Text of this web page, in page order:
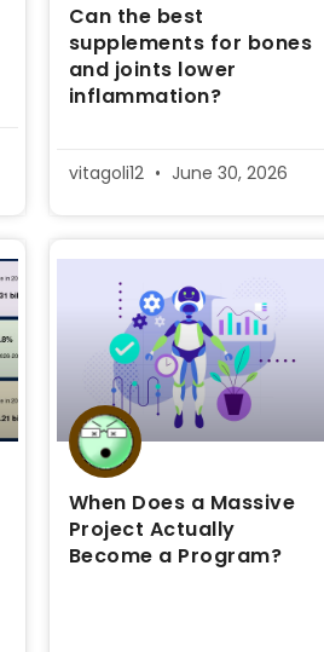
Can the best
supplements for bones
and joints lower
inflammation?
vitagoli12 June 30, 2026
When Does a Massive
Project Actually
Become a Program?